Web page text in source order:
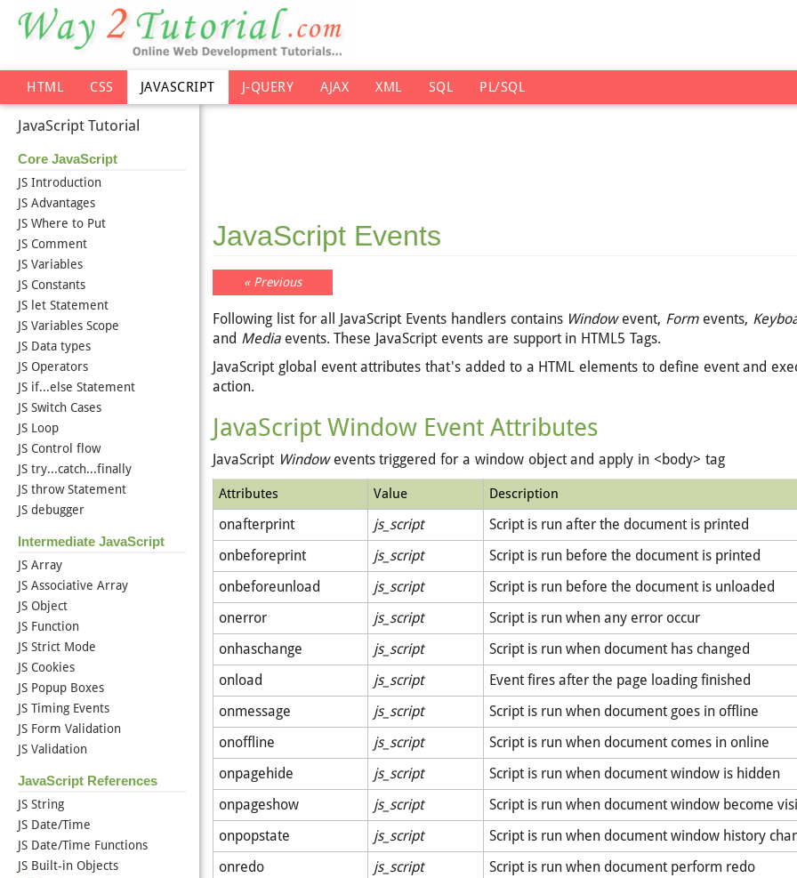
HTML CSS JAVASCRIPT J-QUERY AJAX XML SQL PL/SQL
JavaScript Tutorial
Core JavaScript
JS Introduction
JS Advantages
JS Where to Put
JS Comment
JS Variables
JS Constants
JS let Statement
JS Variables Scope
JS Data types
JS Operators
JS if...else Statement
JS Switch Cases
JS Loop
JS Control flow
JS try...catch...finally
JS throw Statement
JS debugger
Intermediate JavaScript
JS Array
JS Associative Array
JS Object
JS Function
JS Strict Mode
JS Cookies
JS Popup Boxes
JS Timing Events
JS Form Validation
JS Validation
JavaScript References
JS String
JS Date/Time
JS Date/Time Functions
JS Built-in Objects
JavaScript Events
« Previous
Following list for all JavaScript Events handlers contains Windowevent, Formevents,
and Mediaevents. These JavaScript events are support in HTML5 Tags.
JavaScript global event attributes that's added to a HTML elements to define event and
action.
JavaScript Window Event Attributes
JavaScript Windowevents triggered for a window object and apply in <body> tag
Attributes Value Description
onafterprint js_script Script is run after the document is printed
onbeforeprint
js_script Script is run before the document is printed
onbeforeunload
js_script Script is run before the document is unloaded
onerror
js_script Script is run when any error occur
onhaschange
js_script Script is run when document has changed
onload
js_script
Event fires after the page loading finished
onmessage
js_script Script is run when document goes in offline
onoffline
js_script Script is run when document comes in online
onpagehide
js_script Script is run when document window is hidden
onpageshow
js_script Script is run when document window become
onpopstate
js_script Script is run when document window history
onredo
js_script Script is run when document perform redo